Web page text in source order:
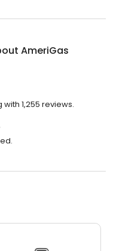
AmeriGas
1,255 reviews.